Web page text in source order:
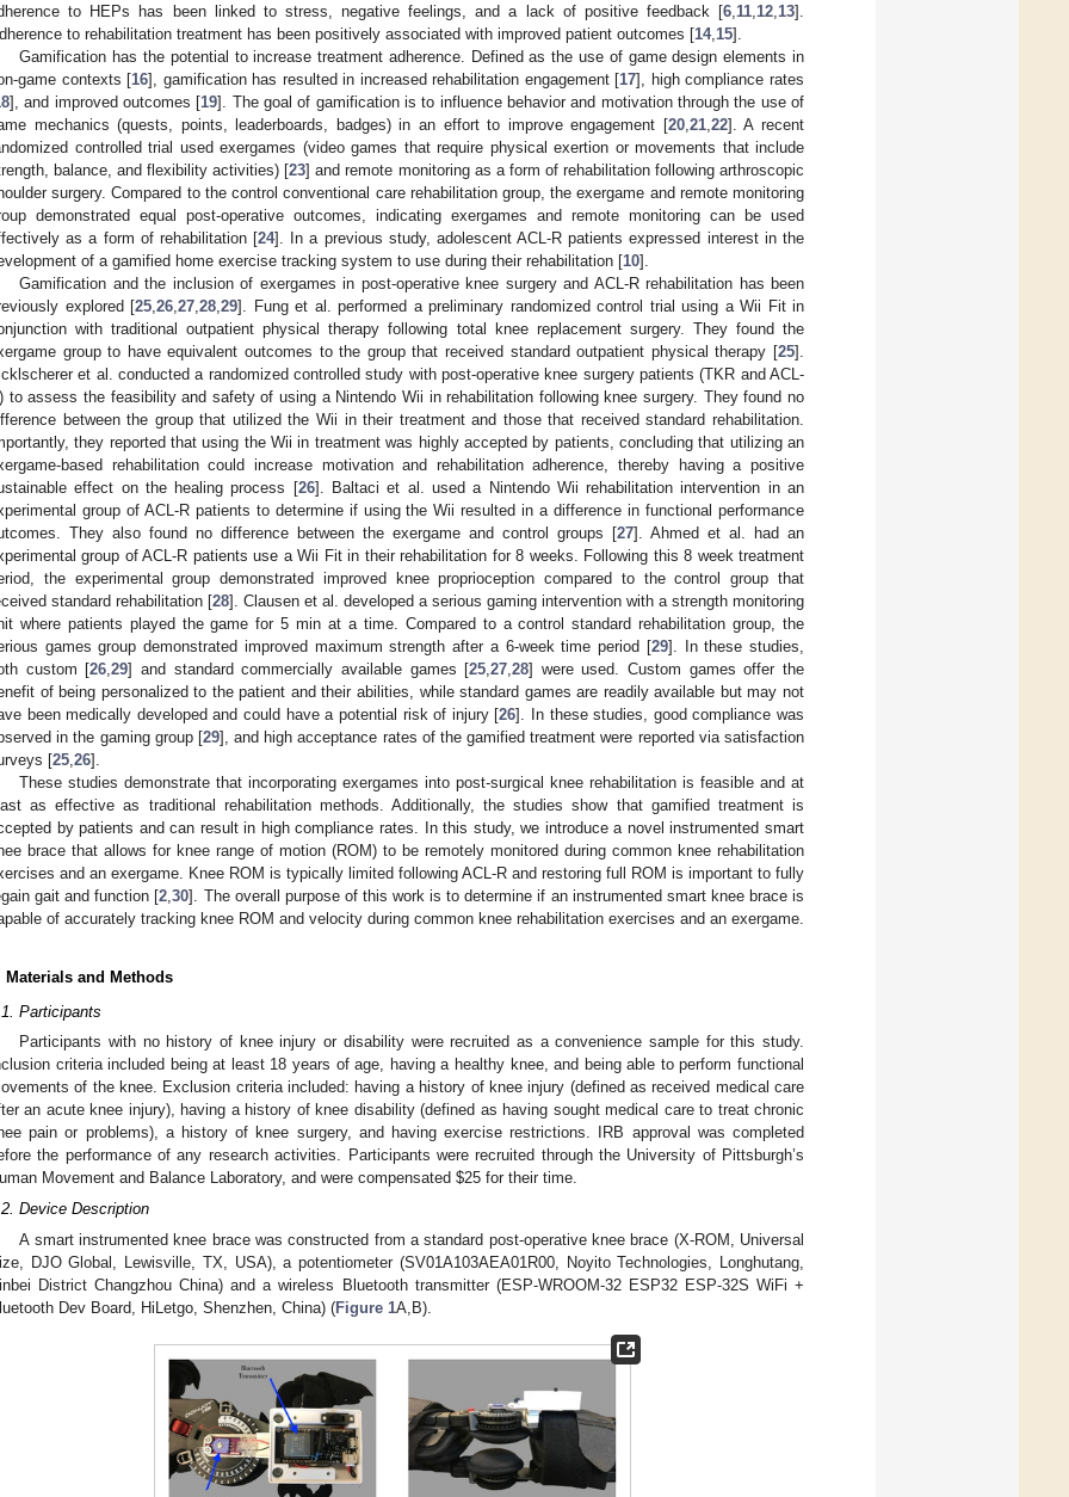
to HEPs has been linked to stress, negative feelings, and a lack of positive feedback [6 11 12 13].
to rehabilitation treatment has been positively associated with improved patient outcomes [14, 15].
Gamification has the potential to increase treatment adherence. Defined as the use of game design elements in
game contexts [16], gamification has resulted in increased rehabilitation engagement [17], high compliance rates
], and improved outcomes [19]. The goal of gamification is to influence behavior and motivation through the use of
mechanics (quests, points, leaderboards, badges) in an effort to improve engagement [20, 21, 22]. A recent
controlled trial used exergames (video games that require physical exertion or movements that include
balance, and flexibility activities) [23] and remote monitoring as a form of rehabilitation following arthroscopic
surgery. Compared to the control conventional care rehabilitation group, the exergame and remote monitoring
demonstrated equal post-operative outcomes, indicating exergames and remote monitoring can be used
as a form of rehabilitation [24]. In a previous study, adolescent ACL-R patients expressed interest in the
of a gamified home exercise tracking system to use during their rehabilitation [10].
Gamification and the inclusion of exergames in post-operative knee surgery and ACL-R rehabilitation has been
explored [25 26 27 28 29]. Fung et al. performed a preliminary randomized control trial using a Wii Fit in
with traditional outpatient physical therapy following total knee replacement surgery. They found the
group to have equivalent outcomes to the group that received standard outpatient physical therapy [25].
et al. conducted a randomized controlled study with post-operative knee surgery patients (TKR and ACL-
to assess the feasibility and safety of using a Nintendo Wii in rehabilitation following knee surgery. They found no
between the group that utilized the Wii in their treatment and those that received standard rehabilitation.
they reported that using the Wii in treatment was highly accepted by patients, concluding that utilizing an
based rehabilitation could increase motivation and rehabilitation adherence, thereby having a positive
effect on the healing process [26]. Baltaci et al. used a Nintendo Wii rehabilitation intervention in an
group of ACL-R patients to determine if using the Wii resulted in a difference in functional performance
They also found no difference between the exergame and control groups [27]. Ahmed et al. had an
group of ACL-R patients use a Wii Fit in their rehabilitation for 8 weeks. Following this 8 week treatment
the experimental group demonstrated improved knee proprioception compared to the control group that
standard rehabilitation [28]. Clausen et al. developed a serious gaming intervention with a strength monitoring
where patients played the game for 5 min at a time. Compared to a control standard rehabilitation group, the
games group demonstrated improved maximum strength after a 6-week time period [29]. In these studies,
custom [26 ,29] and standard commercially available games [25 ,27 ,28] were used. Custom games offer the
of being personalized to the patient and their abilities, while standard games are readily available but may not
been medically developed and could have a potential risk of injury [26]. In these studies, good compliance was
in the gaming group [29], and high acceptance rates of the gamified treatment were reported via satisfaction
[25 26].
These studies demonstrate that incorporating exergames into post-surgical knee rehabilitation is feasible and at
as effective as traditional rehabilitation methods. Additionally, the studies show that gamified treatment is
by patients and can result in high compliance rates. In this study, we introduce a novel instrumented smart
brace that allows for knee range of motion (ROM) to be remotely monitored during common knee rehabilitation
and an exergame. Knee ROM is typically limited following ACL-R and restoring full ROM is important to fully
gait and function [2 ,30]. The overall purpose of this work is to determine if an instrumented smart knee brace is
of accurately tracking knee ROM and velocity during common knee rehabilitation exercises and an exergame.
Materials and Methods
Participants
Participants with no history of knee injury or disability were recruited as a convenience sample for this study.
criteria included being at least 18 years of age, having a healthy knee, and being able to perform functional
of the knee. Exclusion criteria included: having a history of knee injury (defined as received medical care
an acute knee injury), having a history of knee disability (defined as having sought medical care to treat chronic
pain or problems), a history of knee surgery, and having exercise restrictions. IRB approval was completed
the performance of any research activities. Participants were recruited through the University of Pittsburgh’s
Movement and Balance Laboratory, and were compensated $25 for their time.
Device Description
A smart instrumented knee brace was constructed from a standard post-operative knee brace (X-ROM, Universal
DJO Global, Lewisville, TX, USA), a potentiometer (SV01A103AEA01R00, Noyito Technologies, Longhutang,
District Changzhou China) and a wireless Bluetooth transmitter (ESP-WROOM-32 ESP32 ESP-32S WiFi +
Dev Board, HiLetgo, Shenzhen, China) (Figure 1A,B).
May
May
May
May
May
May
May
May
May
May
May
May
May
May
May
May
May
May
Jun
Jun
Jun
Jun
Jun
Jun
Jun
Jun
Jun
Jun
Jun
Jun
Jun
Jun
Jun
Jun
Jun
Jun
Jul
Jul
Jul
Jul
Jul
Jul
Jul
Jul
Jul
Jul
Jul
Jul
Jul
Jul
Jul
Jul
Jul
Jul
Jul